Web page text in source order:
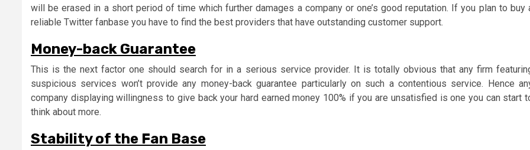
will be erased in a short period of time which further damages a company or one’s good reputation. If you plan to buy
reliable Twitter fanbase you have to find the best providers that have outstanding customer support.
Money-back Guarantee
This is the next factor one should search for in a serious service provider. It is totally obvious that any firm
suspicious services won’t provide any money-back guarantee particularly on such a contentious service. Hence
company displaying willingness to give back your hard earned money 100% if you are unsatisfied is one you can start
think about more.
Stability of the Fan Base